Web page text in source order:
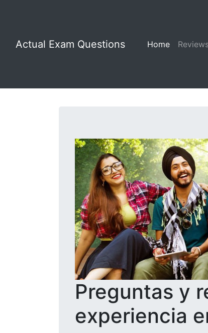
Actual Exam Questions Home
Preguntas y
experiencia